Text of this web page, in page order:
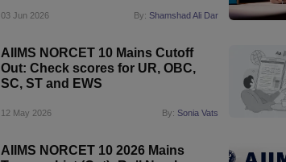
03 Jun 2026 By: Shamshad Ali Dar
AIIMS NORCET 10 Mains Cutoff
Out: Check scores for UR, OBC,
SC, ST and EWS
12 May 2026 By: Sonia Vats
AIIMS NORCET 10 2026 Mains